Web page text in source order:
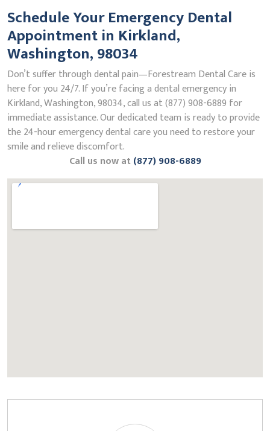
Schedule Your Emergency Dental
Appointment in Kirkland,
Washington, 98034
Don’t suffer through dental pain—Forestream Dental Care is
here for you 24/7. If you’re facing a dental emergency in
Kirkland, Washington, 98034, call us at (877) 908-6889 for
immediate assistance. Our dedicated team is ready to provide
the 24-hour emergency dental care you need to restore your
smile and relieve discomfort.
Call us now at(877) 908-6889